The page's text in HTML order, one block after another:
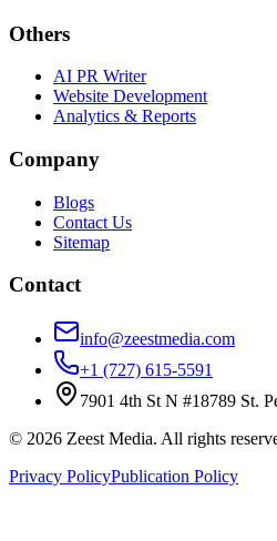
Others
AI PR Writer
Website Development
Analytics & Reports
Company
Blogs
Contact Us
Sitemap
Contact
info@zeestmedia.com
+1 (727) 615-5591
7901 4th St N #18789 St.
© 2026 Zeest Media. All rights
Privacy PolicyPublication Policy